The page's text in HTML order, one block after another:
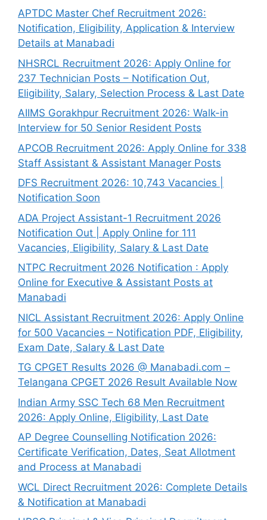
APTDC Master Chef Recruitment 2026:
Notification, Eligibility, Application & Interview
Details at Manabadi
NHSRCL Recruitment 2026: Apply Online for
237 Technician Posts – Notification Out,
Eligibility, Salary, Selection Process & Last Date
AIIMS Gorakhpur Recruitment 2026: Walk-in
Interview for 50 Senior Resident Posts
APCOB Recruitment 2026: Apply Online for 338
Staff Assistant & Assistant Manager Posts
DFS Recruitment 2026: 10,743 Vacancies |
Notification Soon
ADA Project Assistant-1 Recruitment 2026
Notification Out | Apply Online for 111
Vacancies, Eligibility, Salary & Last Date
NTPC Recruitment 2026 Notification : Apply
Online for Executive & Assistant Posts at
Manabadi
NICL Assistant Recruitment 2026: Apply Online
for 500 Vacancies – Notification PDF, Eligibility,
Exam Date, Salary & Last Date
TG CPGET Results 2026 @ Manabadi.com –
Telangana CPGET 2026 Result Available Now
Indian Army SSC Tech 68 Men Recruitment
2026: Apply Online, Eligibility, Last Date
AP Degree Counselling Notification 2026:
Certificate Verification, Dates, Seat Allotment
and Process at Manabadi
WCL Direct Recruitment 2026: Complete Details
& Notification at Manabadi